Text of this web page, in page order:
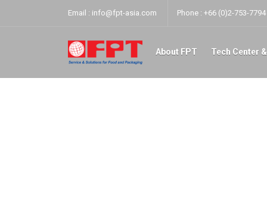
Email : info@fpt-asia.com Phone : +66 (0)2-753-
About FPT Tech Center